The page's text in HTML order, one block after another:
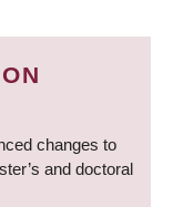
changes to
and doctoral